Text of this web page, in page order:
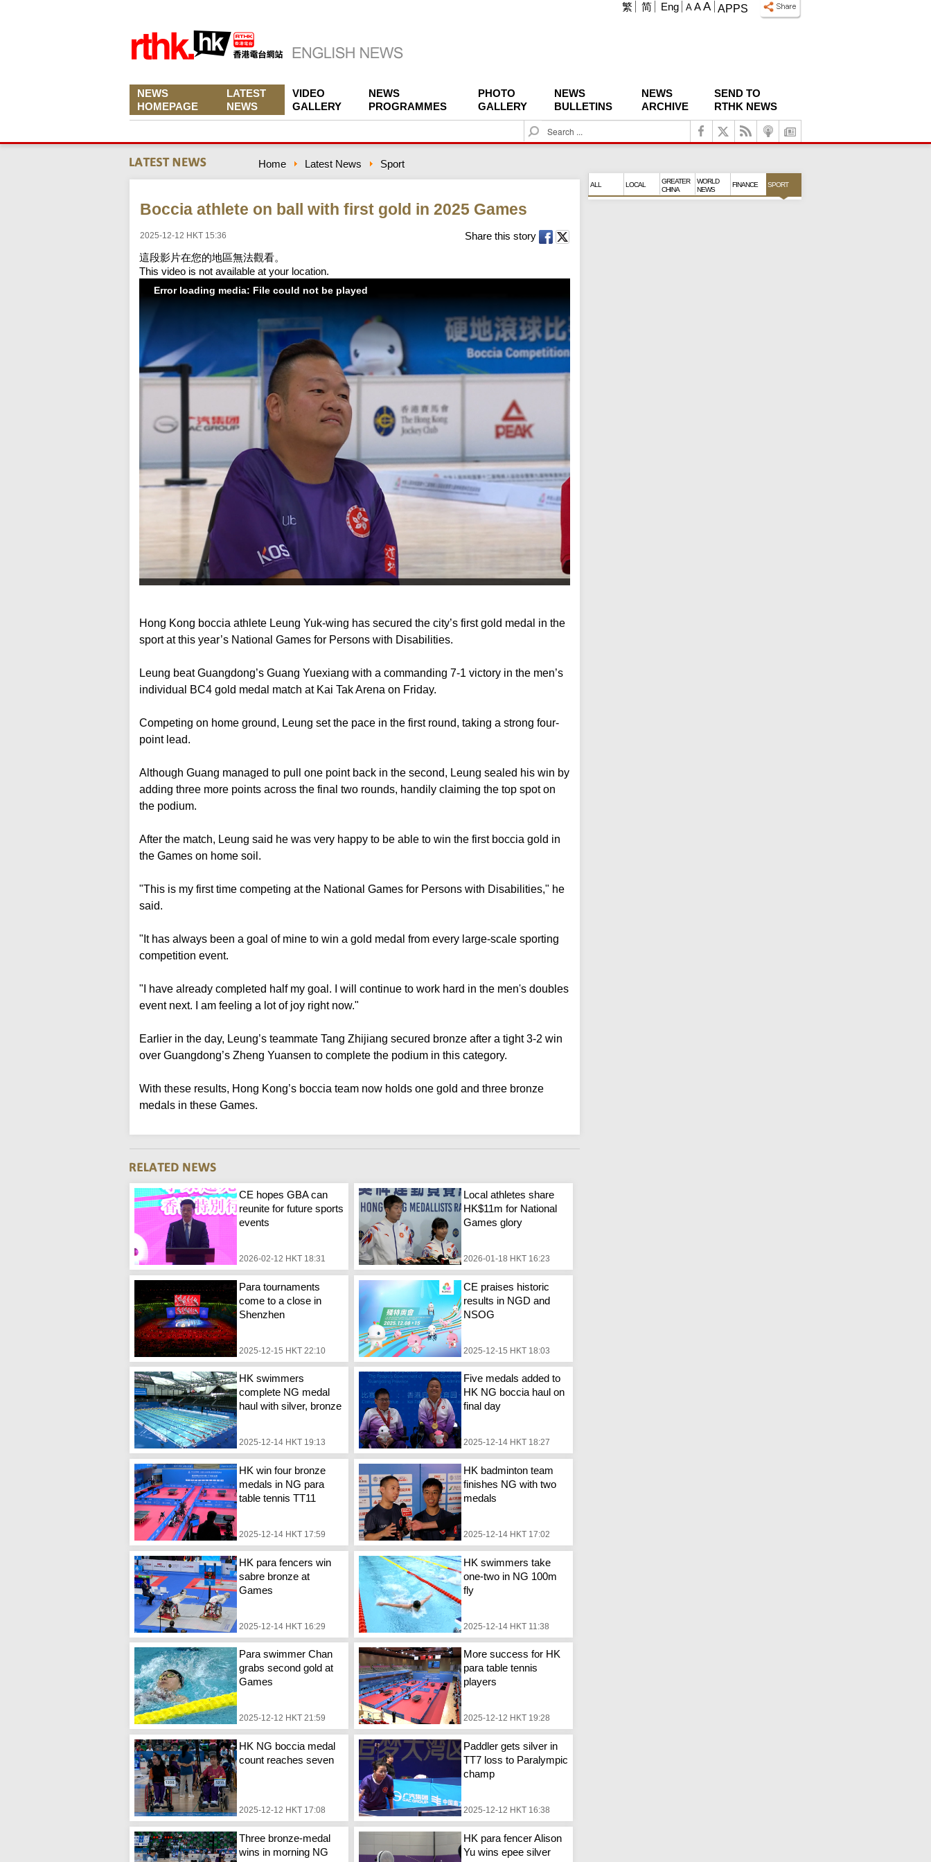
APPS
A A A
繁 简 Eng
NEWS
HOMEPAGE
LATEST
NEWS
VIDEO
GALLERY
NEWS
PROGRAMMES
PHOTO
GALLERY
NEWS
BULLETINS
NEWS
ARCHIVE
SEND TO
RTHK NEWS
S
e
c
Home Latest News Sport
Boccia athlete on ball with first gold in 2025 Games
2025-12-12 HKT 15:36
Share this story
這段影片在您的地區無法觀看。
This video is not available at your location.
Error loading media: File could not be played
Hong Kong boccia athlete Leung Yuk-wing has secured the city’s first gold medal in the
sport at this year’s National Games for Persons with Disabilities.
Leung beat Guangdong’s Guang Yuexiang with a commanding 7-1 victory in the men’s
individual BC4 gold medal match at Kai Tak Arena on Friday.
Competing on home ground, Leung set the pace in the first round, taking a strong four-
point lead.
Although Guang managed to pull one point back in the second, Leung sealed his win by
adding three more points across the final two rounds, handily claiming the top spot on
the podium.
After the match, Leung said he was very happy to be able to win the first boccia gold in
the Games on home soil.
"This is my first time competing at the National Games for Persons with Disabilities," he
said.
"It has always been a goal of mine to win a gold medal from every large-scale sporting
competition event.
"I have already completed half my goal. I will continue to work hard in the men's doubles
event next. I am feeling a lot of joy right now."
Earlier in the day, Leung’s teammate Tang Zhijiang secured bronze after a tight 3-2 win
over Guangdong’s Zheng Yuansen to complete the podium in this category.
With these results, Hong Kong’s boccia team now holds one gold and three bronze
medals in these Games.
CE hopes GBA can
reunite for future sports
events
2026-02-12 HKT 18:31
Local athletes share
HK$11m for National
Games glory
2026-01-18 HKT 16:23
Para tournaments
come to a close in
Shenzhen
2025-12-15 HKT 22:10
CE praises historic
results in NGD and
NSOG
2025-12-15 HKT 18:03
HK swimmers
complete NG medal
haul with silver, bronze
2025-12-14 HKT 19:13
Five medals added to
HK NG boccia haul on
final day
2025-12-14 HKT 18:27
HK win four bronze
medals in NG para
table tennis TT11
2025-12-14 HKT 17:59
HK badminton team
finishes NG with two
medals
2025-12-14 HKT 17:02
HK para fencers win
sabre bronze at
Games
2025-12-14 HKT 16:29
HK swimmers take
one-two in NG 100m
fly
2025-12-14 HKT 11:38
Para swimmer Chan
grabs second gold at
Games
2025-12-12 HKT 21:59
More success for HK
para table tennis
players
2025-12-12 HKT 19:28
HK NG boccia medal
count reaches seven
2025-12-12 HKT 17:08
Paddler gets silver in
TT7 loss to Paralympic
champ
2025-12-12 HKT 16:38
Three bronze-medal
wins in morning NG
HK para fencer Alison
Yu wins epee silver
ALL LOCAL
GREATER
CHINA
WORLD
NEWS
FINANCE SPORT